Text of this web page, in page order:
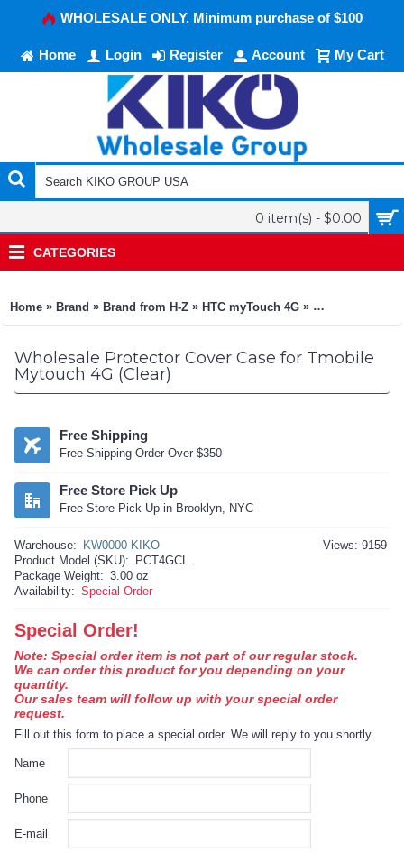
WHOLESALE ONLY. Minimum purchase of $100
Home Login Register Account My Cart
0 item(s) - $0.00
CATEGORIES
Home » Brand » Brand from H-Z » HTC myTouch 4G » Protector
Wholesale Protector Cover Case for Tmobile
Mytouch 4G (Clear)
Free Shipping
Free Shipping Order Over $350
Free Store Pick Up
Free Store Pick Up in Brooklyn, NYC
Views: 9159
Warehouse:
KW0000 KIKO
Product Model (SKU):
PCT4GCL
Package Weight: 3.00 oz
Availability: Special Order
Special Order!
Note: Special order item is not part of our regular stock.
We can order this product for you depending on your
quantity.
Our sales team will follow up with your special order
request.
Fill out this form to place a special order. We will reply to you shortly.
Name
Phone
E-mail